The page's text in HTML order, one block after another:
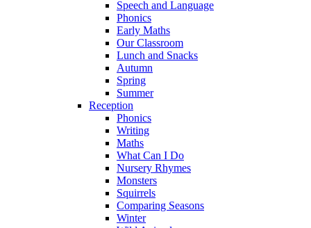
Speech and Language
Phonics
Early Maths
Our Classroom
Lunch and Snacks
Autumn
Spring
Summer
Reception
Phonics
Writing
Maths
What Can I Do
Nursery Rhymes
Monsters
Squirrels
Comparing Seasons
Winter